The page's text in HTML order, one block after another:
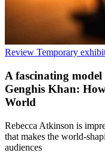
Review Temporary
A fascinating
Genghis Khan:
World
Rebecca Atkinson is
that makes the world-
audiences